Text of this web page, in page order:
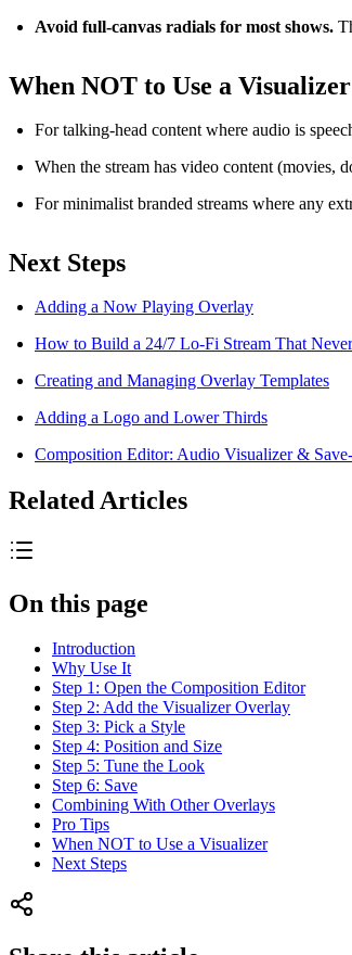
Avoid full-canvas radials for most shows.
When NOT to Use a Visualizer
For talking-head content where audio is
When the stream has video content (movies,
For minimalist branded streams where any
Next Steps
Adding a Now Playing Overlay
How to Build a 24/7 Lo-Fi Stream That
Creating and Managing Overlay Templates
Adding a Logo and Lower Thirds
Composition Editor: Audio Visualizer &
Related Articles
On this page
Introduction
Why Use It
Step 1: Open the Composition Editor
Step 2: Add the Visualizer Overlay
Step 3: Pick a Style
Step 4: Position and Size
Step 5: Tune the Look
Step 6: Save
Combining With Other Overlays
Pro Tips
When NOT to Use a Visualizer
Next Steps